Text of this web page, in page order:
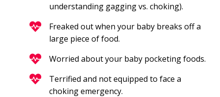
understanding gagging vs. choking).
Freaked out when your baby breaks off a
large piece of food.
Worried about your baby pocketing foods.
Terrified and not equipped to face a
choking emergency.